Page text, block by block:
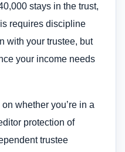
stays in the trust,
requires discipline
with your trustee, but
your income needs
whether you’re in a
protection of
trustee